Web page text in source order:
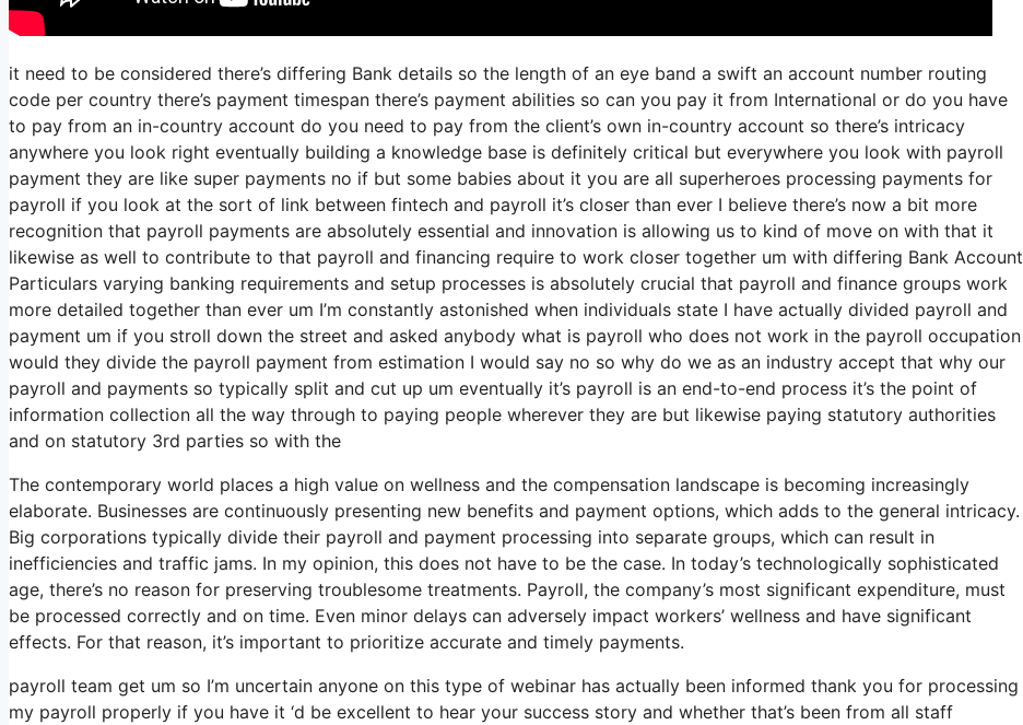
it need to be considered there’s differing Bank details so the length of an eye band a swift an account number routing
code per country there’s payment timespan there’s payment abilities so can you pay it from International or do you have
to pay from an in-country account do you need to pay from the client’s own in-country account so there’s intricacy
anywhere you look right eventually building a knowledge base is definitely critical but everywhere you look with payroll
payment they are like super payments no if but some babies about it you are all superheroes processing payments for
payroll if you look at the sort of link between fintech and payroll it’s closer than ever I believe there’s now a bit more
recognition that payroll payments are absolutely essential and innovation is allowing us to kind of move on with that it
likewise as well to contribute to that payroll and financing require to work closer together um with differing Bank Account
Particulars varying banking requirements and setup processes is absolutely crucial that payroll and finance groups work
more detailed together than ever um I’m constantly astonished when individuals state I have actually divided payroll and
payment um if you stroll down the street and asked anybody what is payroll who does not work in the payroll occupation
would they divide the payroll payment from estimation I would say no so why do we as an industry accept that why our
payroll and payments so typically split and cut up um eventually it’s payroll is an end-to-end process it’s the point of
information collection all the way through to paying people wherever they are but likewise paying statutory authorities
and on statutory 3rd parties so with the
The contemporary world places a high value on wellness and the compensation landscape is becoming increasingly
elaborate. Businesses are continuously presenting new benefits and payment options, which adds to the general intricacy.
Big corporations typically divide their payroll and payment processing into separate groups, which can result in
inefficiencies and traffic jams. In my opinion, this does not have to be the case. In today’s technologically sophisticated
age, there’s no reason for preserving troublesome treatments. Payroll, the company’s most significant expenditure, must
be processed correctly and on time. Even minor delays can adversely impact workers’ wellness and have significant
effects. For that reason, it’s important to prioritize accurate and timely payments.
payroll team get um so I’m uncertain anyone on this type of webinar has actually been informed thank you for processing
my payroll properly if you have it ‘d be excellent to hear your success story and whether that’s been from all staff